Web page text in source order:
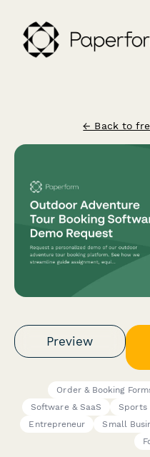
← Back to
Preview
Order & Booking
Software & SaaS
Sports
Entrepreneur
Small